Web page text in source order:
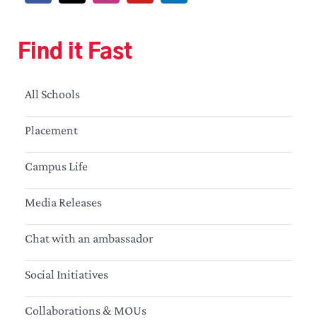
Find it Fast
All Schools
Placement
Campus Life
Media Releases
Chat with an ambassador
Social Initiatives
Collaborations & MOUs